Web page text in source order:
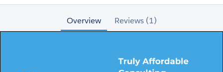
Overview Reviews (1)